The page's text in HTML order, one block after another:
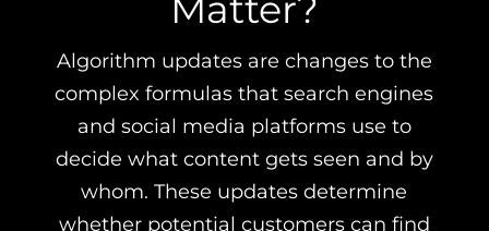
Matter?
Algorithm updates are changes to the
complex formulas that search engines
and social media platforms use to
decide what content gets seen and by
whom. These updates determine
whether potential customers can find